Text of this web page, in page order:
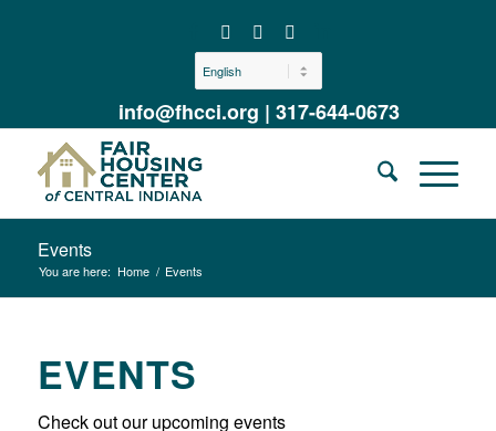
info@fhcci.org | 317-644-0673
Events
You are here: Home / Events
EVENTS
Check out our upcoming events